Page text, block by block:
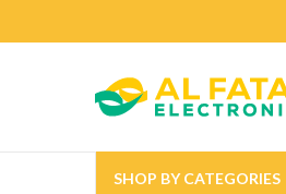
SHOP BY CATEGORIES